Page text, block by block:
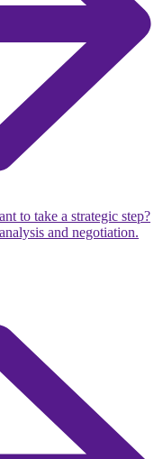
to take a strategic step?
and negotiation.